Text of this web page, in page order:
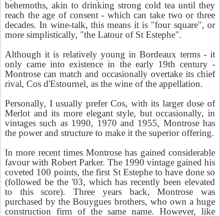
behemoths, akin to drinking strong cold tea until they
reach the age of consent - which can take two or three
decades. In wine-talk, this means it is "four square", or
more simplistically, "the Latour of St Estephe".
Although it is relatively young in Bordeaux terms - it
only came into existence in the early 19th century -
Montrose can match and occasionally overtake its chief
rival, Cos d'Estournel, as the wine of the appellation.
Personally, I usually prefer Cos, with its larger dose of
Merlot and its more elegant style, but occasionally, in
vintages such as 1990, 1970 and 1955, Montrose has
the power and structure to make it the superior offering.
In more recent times Montrose has gained considerable
favour with Robert Parker. The 1990 vintage gained his
coveted 100 points, the first St Estephe to have done so
(followed be the '03, which has recently been elevated
to this score). Three years back, Montrose was
purchased by the Bouygues brothers, who own a huge
construction firm of the same name. However, like